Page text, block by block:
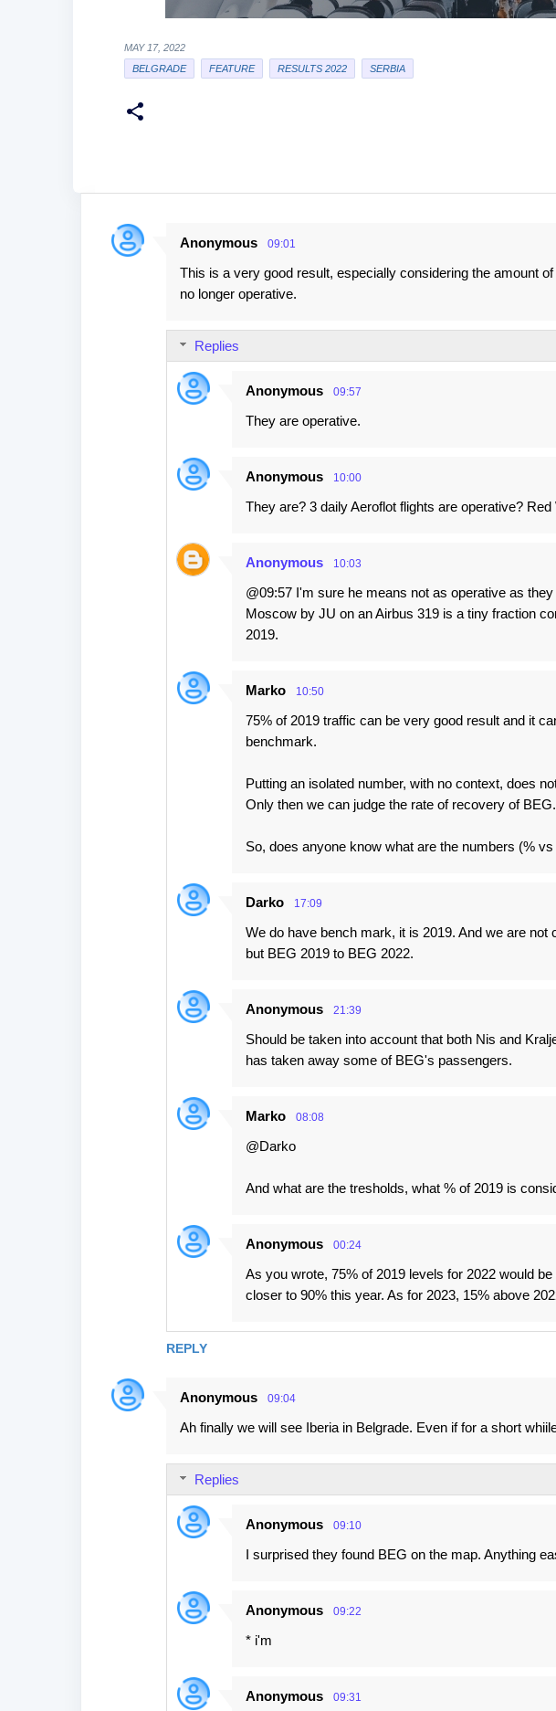
MAY 17, 2022
BELGRADE
FEATURE RESULTS 2022 SERBIA
C
Anonymous 09:01
This is a very good result, especially considering the amount
no longer operative.
REPLY
Replies
Anonymous 09:57
They are operative.
Anonymous 10:00
They are? 3 daily Aeroflot flights are operative?
Anonymous 10:03
@09:57 I'm sure he means not as operative as
Moscow by JU on an Airbus 319 is a tiny fraction
2019.
Marko 10:50
75% of 2019 traffic can be very good result and it
benchmark.
Putting an isolated number, with no context, does
Only then we can judge the rate of recovery of BEG.
So, does anyone know what are the numbers (%
Darko 17:09
We do have bench mark, it is 2019. And we are
but BEG 2019 to BEG 2022.
Anonymous 21:39
Should be taken into account that both Nis and
has taken away some of BEG's passengers.
Marko 08:08
@Darko
And what are the tresholds, what % of 2019 is
Anonymous 00:24
As you wrote, 75% of 2019 levels for 2022 would
closer to 90% this year. As for 2023, 15% above
Anonymous 09:04
Ah finally we will see Iberia in Belgrade. Even if for a short
Replies
Anonymous 09:10
I surprised they found BEG on the map. Anything
Anonymous 09:22
* i'm
Anonymous 09:31